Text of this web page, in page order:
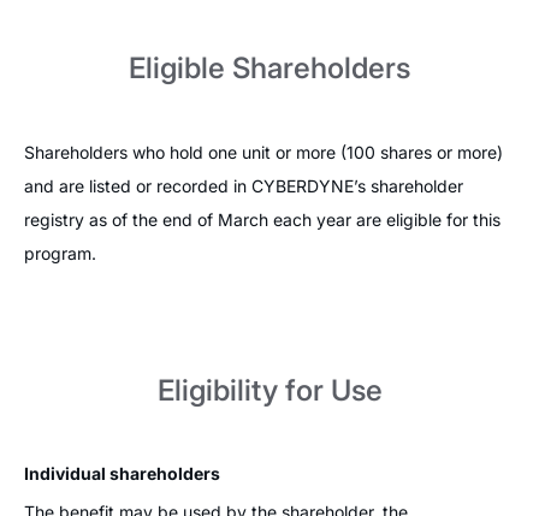
Eligible Shareholders
Shareholders who hold one unit or more (100 shares or more)
and are listed or recorded in CYBERDYNE’s shareholder
registry as of the end of March each year are eligible for this
program.
Eligibility for Use
Individual shareholders